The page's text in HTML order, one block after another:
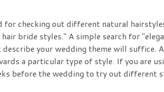
for checking out different natural
bride styles." A simple search for
your wedding theme will suffice.
a particular type of style. If you are
before the wedding to try out different